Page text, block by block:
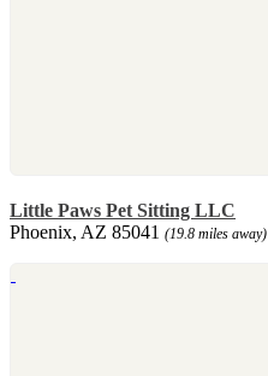
Little Paws Pet Sitting LLC
Phoenix, AZ 85041 (19.8 miles away)